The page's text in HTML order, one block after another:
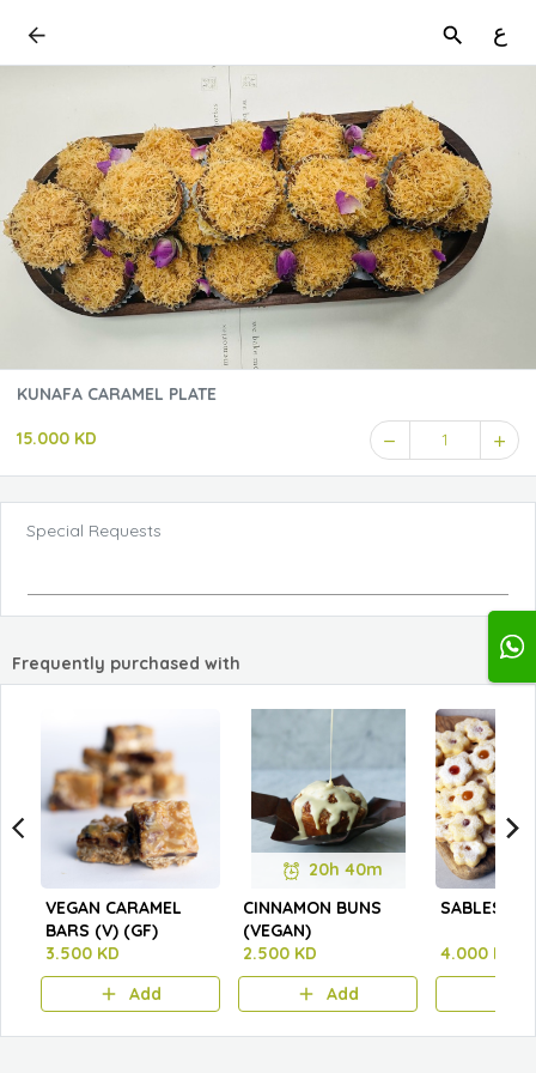
ع
KUNAFA CARAMEL PLATE
15.000 KD 1
Special Requests
Frequently purchased with
VEGAN CARAMEL
BARS (V) (GF)
3.500 KD
Add
20h 40m
CINNAMON BUNS
(VEGAN)
2.500 KD
Add
SABLES
4.000 KD